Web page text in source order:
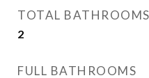
TOTAL BATHROOMS
2
FULL BATHROOMS